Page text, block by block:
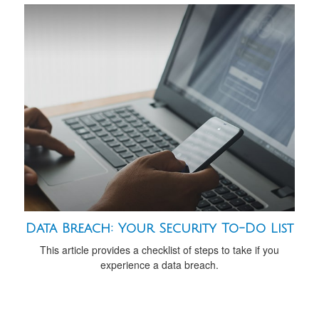
Data Breach: Your Security To-Do List
This article provides a checklist of steps to take if you
experience a data breach.